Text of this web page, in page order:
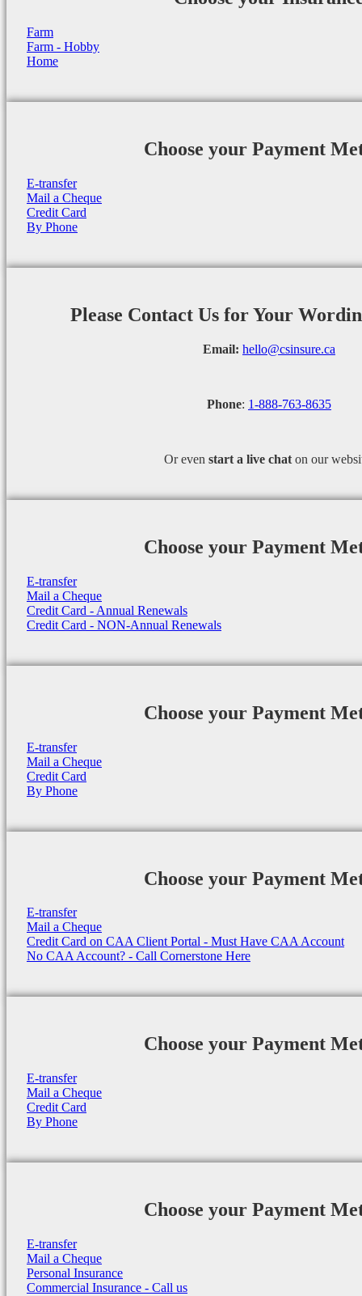
Farm
Farm - Hobby
Home
Choose your Payment
E-transfer
Mail a Cheque
Credit Card
By Phone
Please Contact Us for Your
Email: hello@csinsure.ca
Phone: 1-888-763-8635
Or even start a live chat on our
Choose your Payment
E-transfer
Mail a Cheque
Credit Card - Annual Renewals
Credit Card - NON-Annual Renewals
Choose your Payment
E-transfer
Mail a Cheque
Credit Card
By Phone
Choose your Payment
E-transfer
Mail a Cheque
Credit Card on CAA Client Portal - Must Have CAA Account
No CAA Account? - Call Cornerstone Here
Choose your Payment
E-transfer
Mail a Cheque
Credit Card
By Phone
Choose your Payment
E-transfer
Mail a Cheque
Personal Insurance
Commercial Insurance - Call us